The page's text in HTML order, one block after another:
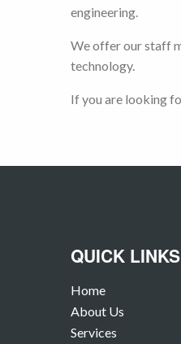
engineering.
We offer our staff
technology.
If you are looking
QUICK LINKS
Home
About Us
Services